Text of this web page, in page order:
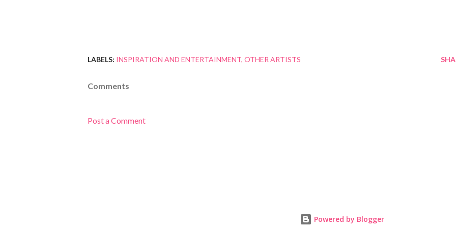
LABELS: INSPIRATION AND ENTERTAINMENT OTHER ARTISTS
Comments
Post a Comment
Powered by Blogger